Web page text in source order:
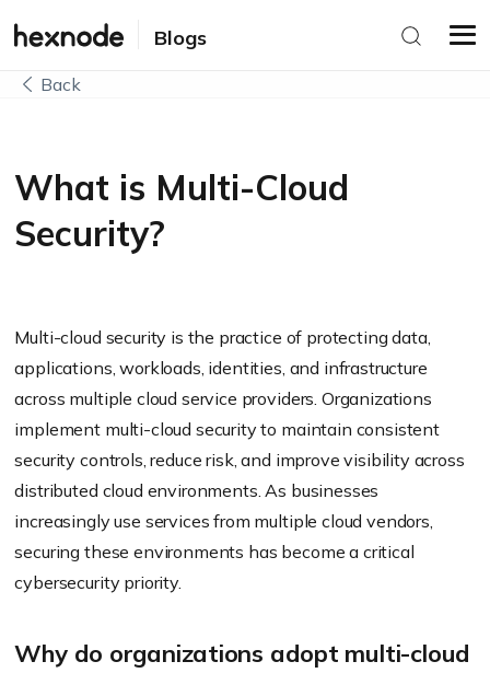
Blogs
Back
What is Multi-Cloud
Security?
Multi-cloud security is the practice of protecting data,
applications, workloads, identities, and infrastructure
across multiple cloud service providers. Organizations
implement multi-cloud security to maintain consistent
security controls, reduce risk, and improve visibility across
distributed cloud environments. As businesses
increasingly use services from multiple cloud vendors,
securing these environments has become a critical
cybersecurity priority.
Why do organizations adopt multi-cloud